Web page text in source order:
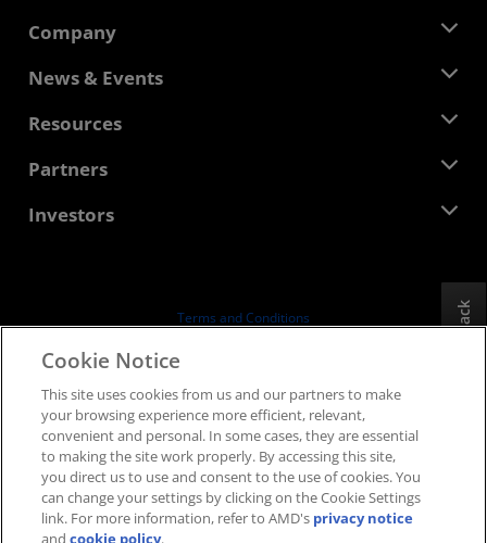
Company
About AMD
Corporate Responsibility
Contact Us
News & Events
Newsroom
Media Library
Resources
Developer Central
Case Studies
Partners
AMD Partner Hub
Investors
Board of Directors
SEC Filings
Terms and Conditions
Supply Chain Transparency
Fair & Open Competition
UK Tax Strategy
Cookies Policy
Cookie Settings
Feedback
Cookie Notice
This site uses cookies from us and our partners to make
your browsing experience more efficient, relevant,
convenient and personal. In some cases, they are essential
to making the site work properly. By accessing this site,
you direct us to use and consent to the use of cookies. You
can change your settings by clicking on the Cookie Settings
link. For more information, refer to AMD's privacy notice
andcookie policy.